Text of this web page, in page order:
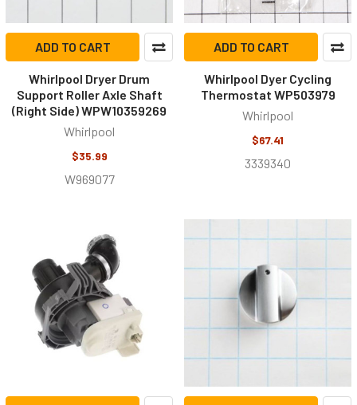
ADD TO CART
Whirlpool Dryer Drum
Support Roller Axle Shaft
(Right Side) WPW10359269
Whirlpool
$35.99
W969077
ADD TO CART
Whirlpool Dyer Cycling
Thermostat WP503979
Whirlpool
$67.41
3339340